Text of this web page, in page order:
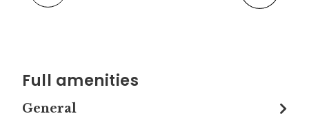
Full amenities
General